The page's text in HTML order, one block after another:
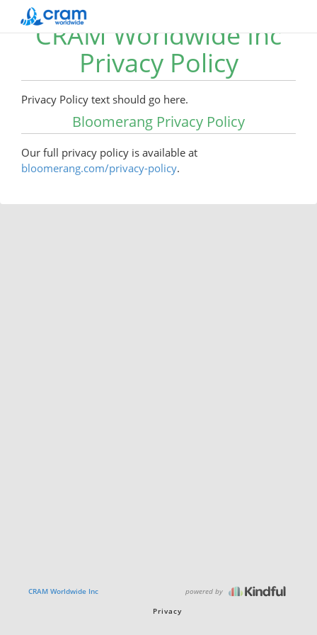
CRAM Worldwide Inc
Privacy Policy
Privacy Policy text should go here.
Bloomerang Privacy Policy
Our full privacy policy is available at
bloomerang.com/privacy-policy.
CRAM Worldwide Inc powered by
Privacy